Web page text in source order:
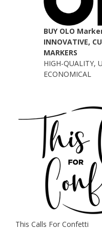
BUY OLO
INNOVATIVE,
MARKERS
HIGH-QUALITY,
ECONOMICAL
This Calls For Confetti